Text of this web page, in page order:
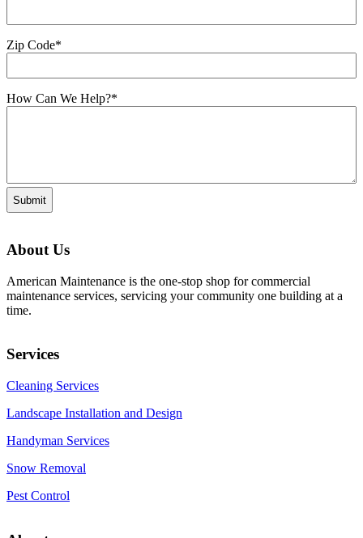
Zip Code*
How Can We Help?*
About Us
American Maintenance is the one-stop shop for commercial
maintenance services, servicing your community one building at a
time.
Services
Cleaning Services
Landscape Installation and Design
Handyman Services
Snow Removal
Pest Control